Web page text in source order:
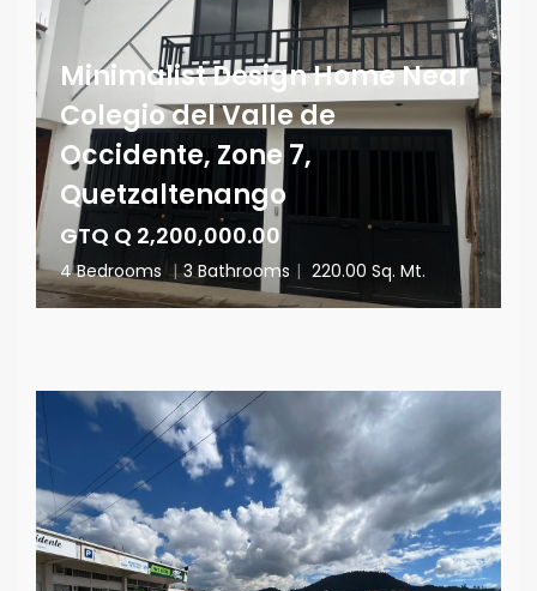
Minimalist Design Home Near
Colegio del Valle de
Occidente, Zone 7,
Quetzaltenango
GTQ Q 2,200,000.00
4 Bedrooms | 3 Bathrooms | 220.00 Sq. Mt.